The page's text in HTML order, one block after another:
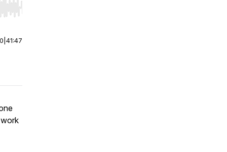
Hold shift to jump forward or backward.
41:47